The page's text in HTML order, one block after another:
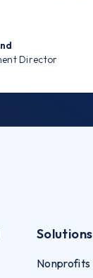
Director
Solutions
Nonprofits